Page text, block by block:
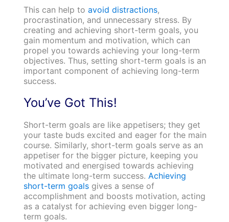
This can help to avoid distractions,
procrastination, and unnecessary stress. By
creating and achieving short-term goals, you
gain momentum and motivation, which can
propel you towards achieving your long-term
objectives. Thus, setting short-term goals is an
important component of achieving long-term
success.
You’ve Got This!
Short-term goals are like appetisers; they get
your taste buds excited and eager for the main
course. Similarly, short-term goals serve as an
appetiser for the bigger picture, keeping you
motivated and energised towards achieving
the ultimate long-term success. Achieving
short-term goalsgives a sense of
accomplishment and boosts motivation, acting
as a catalyst for achieving even bigger long-
term goals.